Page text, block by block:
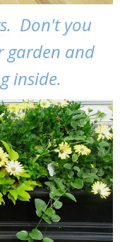
Don't you
garden and
inside.